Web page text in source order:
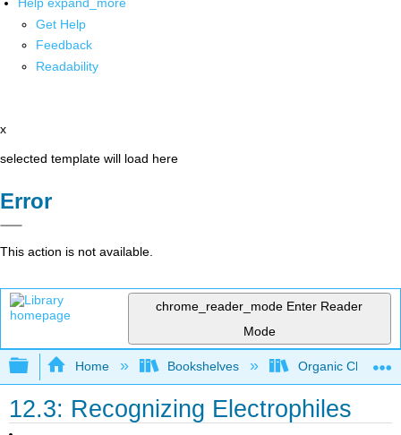
Get Help
Feedback
Readability
x
selected template will load here
Error
This action is not available.
chrome_reader_mode Enter Reader
Mode
Expand/collapse global hierarchy
Home Bookshelves Organic
12.3: Recognizing Electrophiles